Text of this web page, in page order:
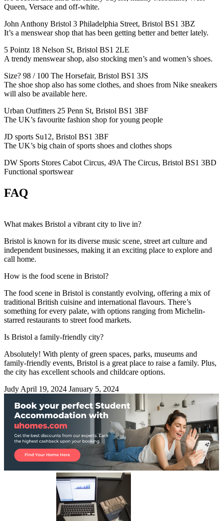
Queen, Versace and off-white.
John Anthony Bristol 3 Philadelphia Street, Bristol BS1 3BZ
It’s a menswear shop that has been getting better and better lately.
5 Pointz 18 Nelson St, Bristol BS1 2LE
A trendy menswear shop, also stocking men’s and women’s shoes.
Size? 98 / 100 The Horsefair, Bristol BS1 3JS
The shoe shop also has some clothes, and shoes from Nike sneakers
will also be available here.
Urban Outfitters 25 Penn St, Bristol BS1 3BF
The UK’s favourite fashion shop for young people
JD sports Su12, Bristol BS1 3BF
The UK’s big chain of sports shoes and clothes shops
DW Sports Stores Cabot Circus, 49A The Circus, Bristol BS1 3BD
Functional sportswear
FAQ
What makes Bristol a vibrant city to live in?
Bristol is known for its diverse music scene, street art culture and
independent businesses, making it an exciting place to explore and
call home.
How is the food scene in Bristol?
The food scene in Bristol is constantly evolving, offering a mix of
traditional British cuisine and international flavours. There’s
something for every palate, with options ranging from Michelin-
starred restaurants to street food markets.
Is Bristol a family-friendly city?
Absolutely! With plenty of green spaces, parks, museums and
family-friendly events, Bristol is a great place to raise a family. Plus,
the city has excellent schools and childcare options.
Judy April 19, 2024 January 5, 2024